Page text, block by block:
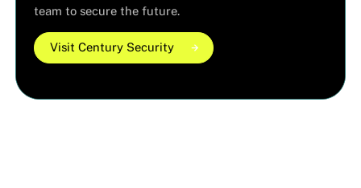
team to secure the future.
Visit Century Security